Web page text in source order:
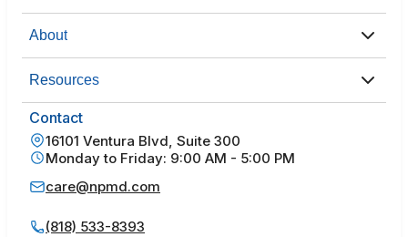
About
Resources
Contact
16101 Ventura Blvd, Suite 300
Monday to Friday: 9:00 AM - 5:00 PM
care@npmd.com
(818) 533-8393